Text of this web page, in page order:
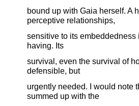
bound up with Gaia herself. A
perceptive relationships,
sensitive to its
having. Its
survival, even the survival of
defensible, but
urgently needed. I would note
summed up with the